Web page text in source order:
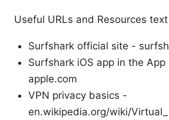
Useful URLs and Resources
Surfshark official site -
Surfshark iOS app in the App
apple.com
VPN privacy basics -
en.wikipedia.org/wiki/